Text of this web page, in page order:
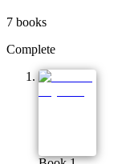
7 books
Complete